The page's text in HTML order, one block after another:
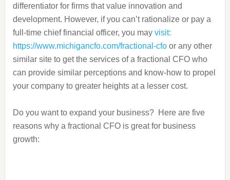
differentiator for firms that value innovation and
development. However, if you can’t rationalize or pay a
full-time chief financial officer, you may visit:
https://www.michigancfo.com/fractional-cfoor any other
similar site to get the services of a fractional CFO who
can provide similar perceptions and know-how to propel
your company to greater heights at a lesser cost.
Do you want to expand your business? Here are five
reasons why a fractional CFO is great for business
growth: